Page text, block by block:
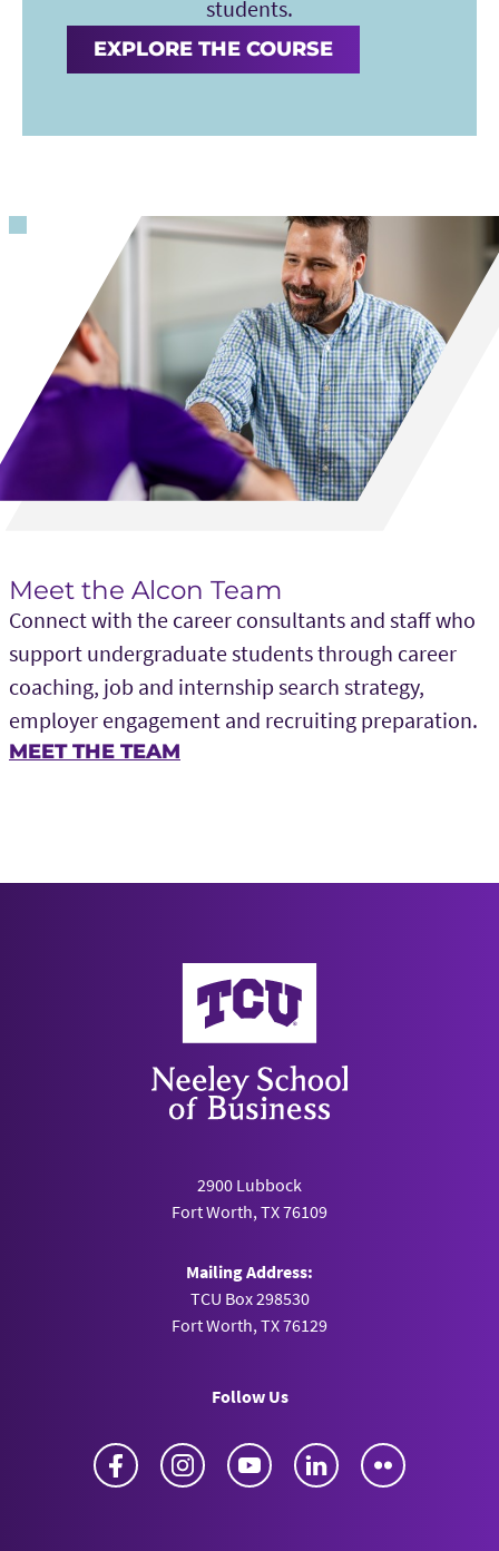
students.
EXPLORE THE COURSE
Meet the Alcon Team
Connect with the career consultants and staff who
support undergraduate students through career
coaching, job and internship search strategy,
employer engagement and recruiting preparation.
MEET THE TEAM
Neeley School of Business
2900 Lubbock
Fort Worth, TX 76109
Mailing Address:
TCU Box 298530
Fort Worth, TX 76129
Follow Us
Facebook Instagram YouTube LinkedIn